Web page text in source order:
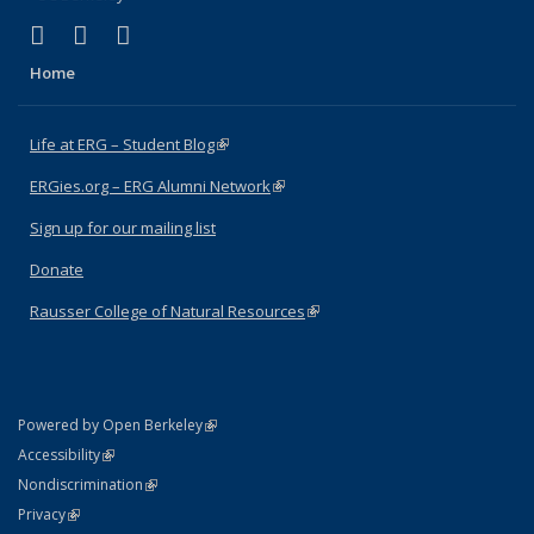
Facebook
(link is external)
X (formerly Twitter)
(link is external)
Home
Life at ERG – Student Blog(link is external)
ERGies.org – ERG Alumni Network(link is external)
Sign up for our mailing list
Donate
Rausser College of Natural Resources(link is external)
Powered by Open Berkeley(link is external)
AccessibilityStatement
(link is external)
NondiscriminationPolicy Statement
(link is external)
PrivacyStatement
(link is external)